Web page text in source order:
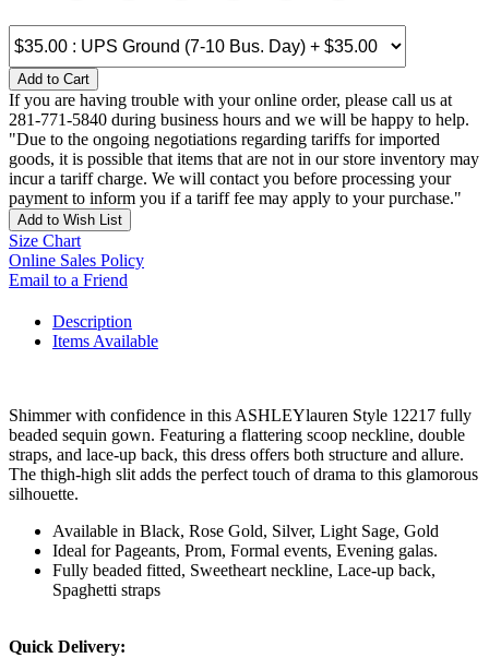
Add to Cart
If you are having trouble with your online order, please call us at
281-771-5840 during business hours and we will be happy to help.
"Due to the ongoing negotiations regarding tariffs for imported
goods, it is possible that items that are not in our store inventory may
incur a tariff charge. We will contact you before processing your
payment to inform you if a tariff fee may apply to your purchase."
Add to Wish List
Size Chart
Online Sales Policy
Email to a Friend
Description
Items Available
Shimmer with confidence in this ASHLEYlauren Style 12217 fully
beaded sequin gown. Featuring a flattering scoop neckline, double
straps, and lace-up back, this dress offers both structure and allure.
The thigh-high slit adds the perfect touch of drama to this glamorous
silhouette.
Available in Black, Rose Gold, Silver, Light Sage, Gold
Ideal for Pageants, Prom, Formal events, Evening galas.
Fully beaded fitted, Sweetheart neckline, Lace-up back,
Spaghetti straps
Quick Delivery: